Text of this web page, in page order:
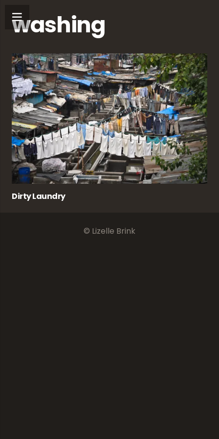
washing
Dirty Laundry
© Lizelle Brink